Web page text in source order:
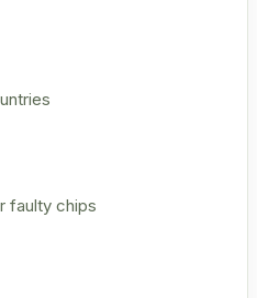
faulty chips